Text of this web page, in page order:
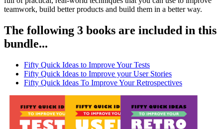
teamwork, build better products and build them in a better way.
The following 3 books are included in this
bundle...
Fifty Quick Ideas to Improve Your Tests
Fifty Quick Ideas to Improve your User Stories
Fifty Quick Ideas To Improve Your Retrospectives